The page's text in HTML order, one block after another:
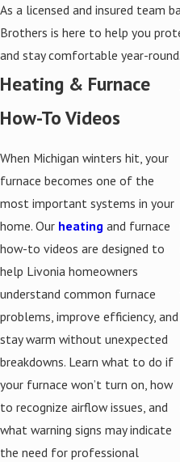
As a licensed and insured team
Brothers is here to help you
and stay comfortable year-round.
Heating & Furnace
How-To Videos
When Michigan winters hit, your
furnace becomes one of the
most important systems in your
home. Our heating and furnace
how-to videos are designed to
help Livonia homeowners
understand common furnace
problems, improve efficiency, and
stay warm without unexpected
breakdowns. Learn what to do if
your furnace won’t turn on, how
to recognize airflow issues, and
what warning signs may indicate
the need for professional